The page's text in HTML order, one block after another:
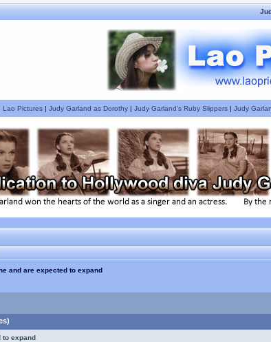
Lao Pictures| Judy Garland as Dorothy| Judy Garland's Ruby Slippers| Judy
and are expected to expand
to expand